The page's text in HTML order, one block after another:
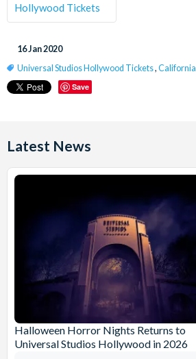
Hollywood Tickets
16 Jan 2020
Universal Studios Hollywood Tickets, California
Save
Latest News
Halloween Horror Nights Returns to
Universal Studios Hollywood in 2026